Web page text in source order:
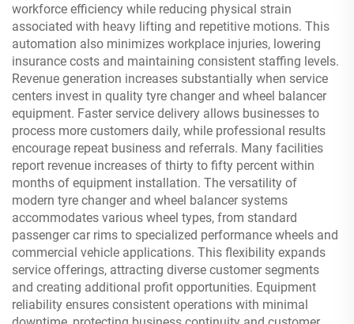
workforce efficiency while reducing physical strain
associated with heavy lifting and repetitive motions. This
automation also minimizes workplace injuries, lowering
insurance costs and maintaining consistent staffing levels.
Revenue generation increases substantially when service
centers invest in quality tyre changer and wheel balancer
equipment. Faster service delivery allows businesses to
process more customers daily, while professional results
encourage repeat business and referrals. Many facilities
report revenue increases of thirty to fifty percent within
months of equipment installation. The versatility of
modern tyre changer and wheel balancer systems
accommodates various wheel types, from standard
passenger car rims to specialized performance wheels and
commercial vehicle applications. This flexibility expands
service offerings, attracting diverse customer segments
and creating additional profit opportunities. Equipment
reliability ensures consistent operations with minimal